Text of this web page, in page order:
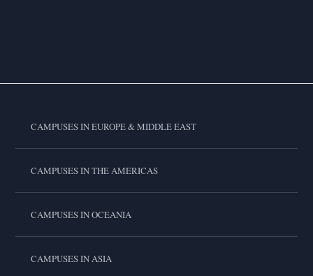
CAMPUSES IN EUROPE & MIDDLE EAST
CAMPUSES IN THE AMERICAS
CAMPUSES IN OCEANIA
CAMPUSES IN ASIA